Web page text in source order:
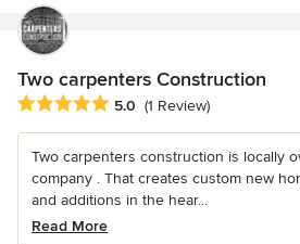
Two carpenters Construction
Average rating: 5 out of 5 stars
5.0 (1 Review)
Two carpenters construction is locally
company . That creates custom new
and additions in the hear...
Read More